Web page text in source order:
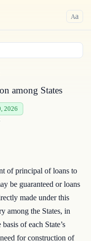
Aa
among States
2026
of principal of loans to
be guaranteed or loans
made under this
among the States, in
of each State’s
for construction of